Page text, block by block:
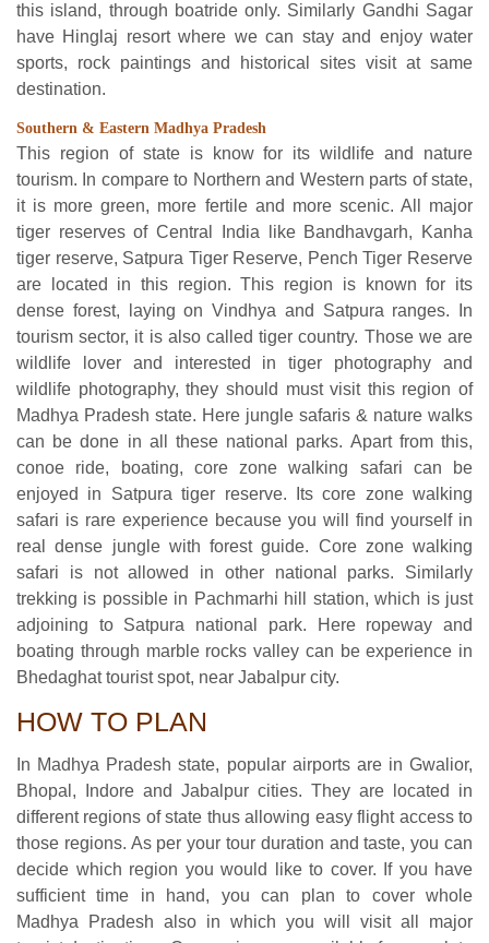
this island, through boatride only. Similarly Gandhi Sagar
have Hinglaj resort where we can stay and enjoy water
sports, rock paintings and historical sites visit at same
destination.
Southern & Eastern Madhya Pradesh
This region of state is know for its wildlife and nature
tourism. In compare to Northern and Western parts of state,
it is more green, more fertile and more scenic. All major
tiger reserves of Central India like Bandhavgarh, Kanha
tiger reserve, Satpura Tiger Reserve, Pench Tiger Reserve
are located in this region. This region is known for its
dense forest, laying on Vindhya and Satpura ranges. In
tourism sector, it is also called tiger country. Those we are
wildlife lover and interested in tiger photography and
wildlife photography, they should must visit this region of
Madhya Pradesh state. Here jungle safaris & nature walks
can be done in all these national parks. Apart from this,
conoe ride, boating, core zone walking safari can be
enjoyed in Satpura tiger reserve. Its core zone walking
safari is rare experience because you will find yourself in
real dense jungle with forest guide. Core zone walking
safari is not allowed in other national parks. Similarly
trekking is possible in Pachmarhi hill station, which is just
adjoining to Satpura national park. Here ropeway and
boating through marble rocks valley can be experience in
Bhedaghat tourist spot, near Jabalpur city.
HOW TO PLAN
In Madhya Pradesh state, popular airports are in Gwalior,
Bhopal, Indore and Jabalpur cities. They are located in
different regions of state thus allowing easy flight access to
those regions. As per your tour duration and taste, you can
decide which region you would like to cover. If you have
sufficient time in hand, you can plan to cover whole
Madhya Pradesh also in which you will visit all major